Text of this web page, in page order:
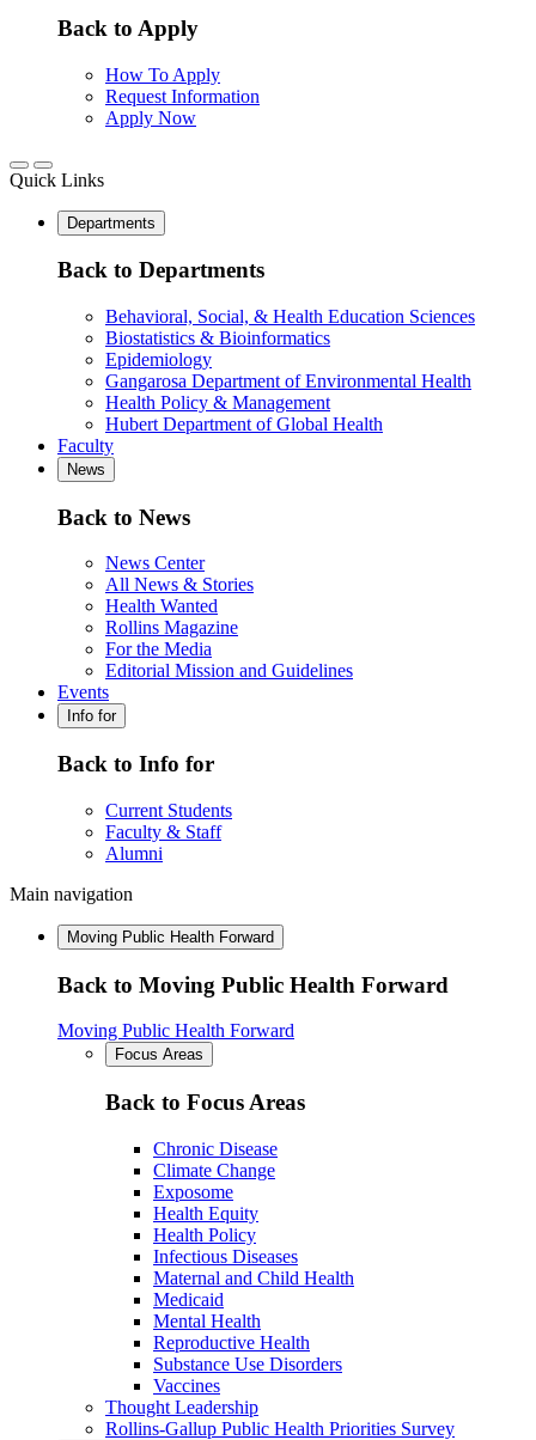
Back to Apply
How To Apply
Request Information
Apply Now
Quick Links
Departments
Back to Departments
Behavioral, Social, & Health Education Sciences
Biostatistics & Bioinformatics
Epidemiology
Gangarosa Department of Environmental Health
Health Policy & Management
Hubert Department of Global Health
Faculty
News
Back to News
News Center
All News & Stories
Health Wanted
Rollins Magazine
For the Media
Editorial Mission and Guidelines
Events
Info for
Back to Info for
Current Students
Faculty & Staff
Alumni
Main navigation
Moving Public Health Forward
Back to Moving Public Health Forward
Moving Public Health Forward
Focus Areas
Back to Focus Areas
Chronic Disease
Climate Change
Exposome
Health Equity
Health Policy
Infectious Diseases
Maternal and Child Health
Medicaid
Mental Health
Reproductive Health
Substance Use Disorders
Vaccines
Thought Leadership
Rollins-Gallup Public Health Priorities Survey